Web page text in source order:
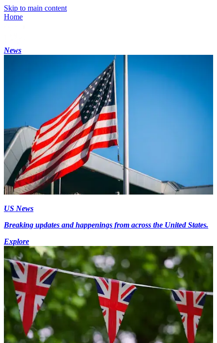
Skip to main content
Home
News
US News
Breaking updates and happenings from across the United States.
Explore